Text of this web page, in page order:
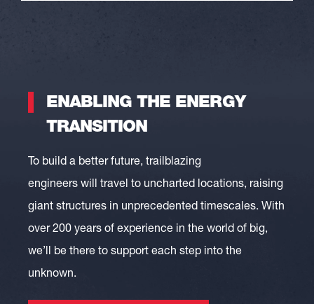
ENABLING THE ENERGY
TRANSITION
To build a better future, trailblazing
engineers will travel to uncharted locations, raising
giant structures in unprecedented timescales. With
over 200 years of experience in the world of big,
we’ll be there to support each step into the
unknown.